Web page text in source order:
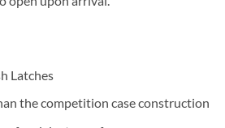
Latches
the competition case construction